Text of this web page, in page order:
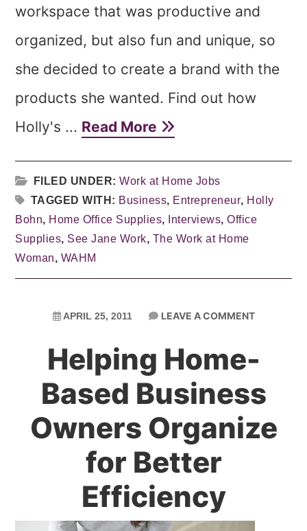
workspace that was productive and
organized, but also fun and unique, so
she decided to create a brand with the
products she wanted. Find out how
Holly's ... Read More
FILED UNDER:Work at Home Jobs
TAGGED WITH: Business, Entrepreneur, Holly
Bohn, Home Office Supplies, Interviews,Office
Supplies, See Jane Work, The Work at Home
Woman, WAHM
APRIL 25, 2011 LEAVE A COMMENT
Helping Home-
Based Business
Owners Organize
for Better
Efficiency